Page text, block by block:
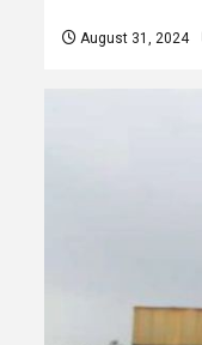
August 31, 2024